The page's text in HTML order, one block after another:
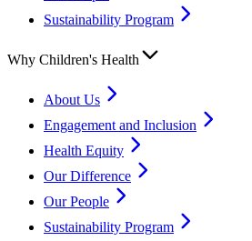
Sustainability Program
Why Children's Health
About Us
Engagement and Inclusion
Health Equity
Our Difference
Our People
Sustainability Program